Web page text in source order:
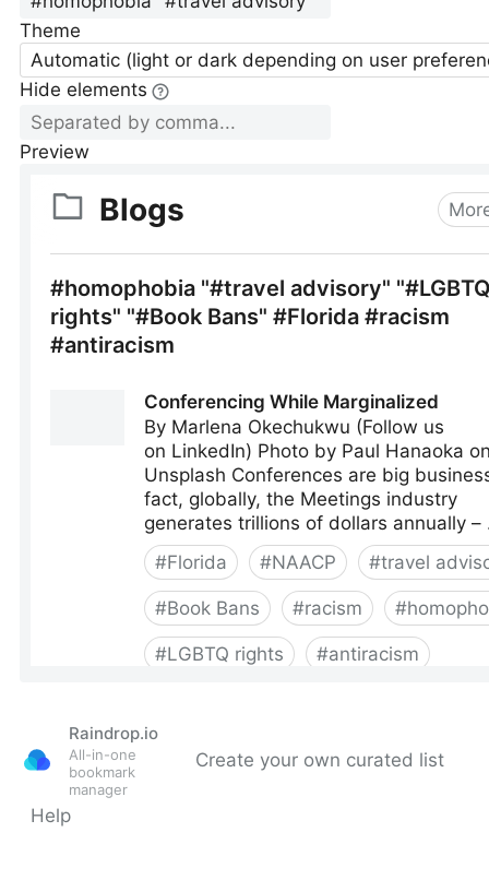
Theme
Automatic (light or dark depending on user
Hide elements
Preview
Raindrop.io
All-in-one
bookmark
manager
Create your own curated list
Help